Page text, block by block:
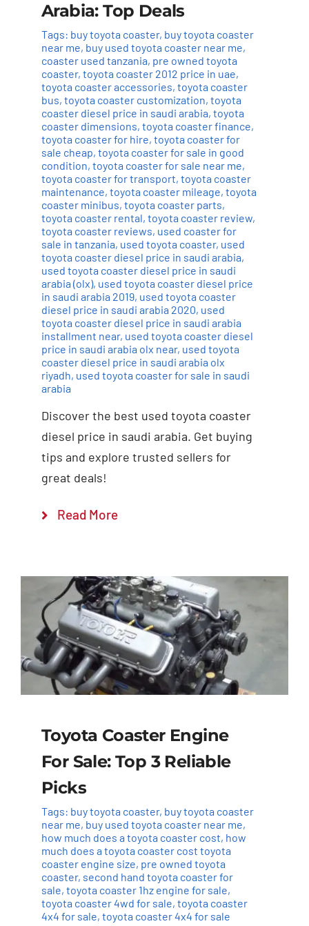
Arabia: Top Deals
Tags: buy toyota coaster, buy toyota coaster
near me, buy used toyota coaster near me,
coaster used tanzania, pre owned toyota
coaster, toyota coaster 2012 price in uae,
toyota coaster accessories, toyota coaster
bus, toyota coaster customization, toyota
coaster diesel price in saudi arabia, toyota
coaster dimensions, toyota coaster finance,
toyota coaster for hire, toyota coaster for
sale cheap, toyota coaster for sale in good
condition, toyota coaster for sale near me,
toyota coaster for transport, toyota coaster
maintenance, toyota coaster mileage, toyota
coaster minibus, toyota coaster parts,
toyota coaster rental, toyota coaster review,
toyota coaster reviews, used coaster for
sale in tanzania, used toyota coaster, used
toyota coaster diesel price in saudi arabia,
used toyota coaster diesel price in saudi
arabia (olx), used toyota coaster diesel price
in saudi arabia 2019, used toyota coaster
diesel price in saudi arabia 2020, used
toyota coaster diesel price in saudi arabia
installment near, used toyota coaster diesel
price in saudi arabia olx near, used toyota
coaster diesel price in saudi arabia olx
riyadh, used toyota coaster for sale in saudi
arabia
Discover the best used toyota coaster
diesel price in saudi arabia. Get buying
tips and explore trusted sellers for
great deals!
Read More
Toyota Coaster Engine
For Sale: Top 3 Reliable
Picks
Tags: buy toyota coaster, buy toyota coaster
near me, buy used toyota coaster near me,
how much does a toyota coaster cost, how
much does a toyota coaster cost toyota
coaster engine size, pre owned toyota
coaster, second hand toyota coaster for
sale, toyota coaster 1hz engine for sale,
toyota coaster 4wd for sale, toyota coaster
4x4 for sale, toyota coaster 4x4 for sale